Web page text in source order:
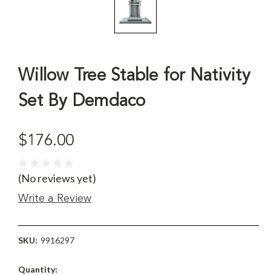
Willow Tree Stable for Nativity
Set By Demdaco
$176.00
(No reviews yet)
Write a Review
SKU: 9916297
Current
Quantity: